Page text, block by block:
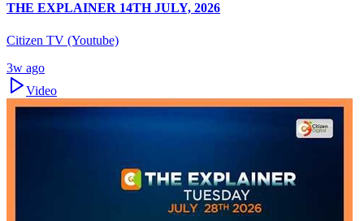
THE EXPLAINER 14TH JULY, 2026
Citizen TV (Youtube)
3w ago
Video